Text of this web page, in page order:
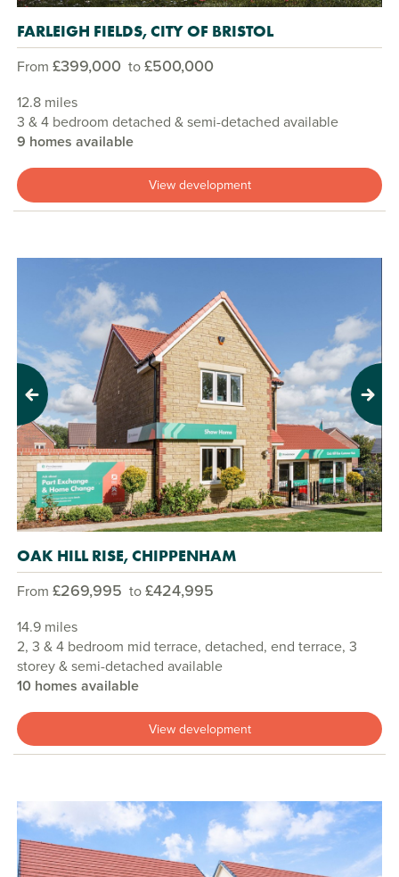
FARLEIGH FIELDS, CITY OF BRISTOL
From £399,000 to£500,000
12.8 miles
3 & 4 bedroom detached & semi-detached available
9 homes available
View development
Previous Next
OAK HILL RISE, CHIPPENHAM
From £269,995 to£424,995
14.9 miles
2, 3 & 4 bedroom mid terrace, detached, end terrace, 3
storey & semi-detached available
10 homes available
View development